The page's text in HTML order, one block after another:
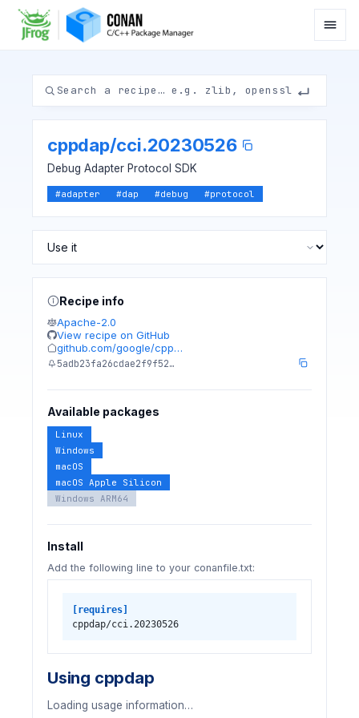
cppdap/cci.20230526
Debug Adapter Protocol SDK
#adapter #dap #debug #protocol
Recipe info
Apache-2.0
View recipe on GitHub
github.com/google/cpp…
5adb23fa26cdae2f9f52…
Available packages
Linux
Windows
macOS
macOS Apple Silicon
Windows ARM64
Install
Add the following line to your conanfile.txt:
[requires]
cppdap/cci.20230526
Using cppdap
Loading usage information…